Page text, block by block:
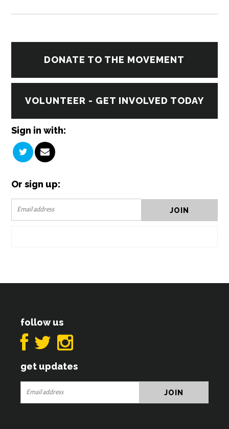
DONATE TO THE MOVEMENT
VOLUNTEER - GET INVOLVED TODAY
Sign in with:
Or sign up:
follow us
get updates